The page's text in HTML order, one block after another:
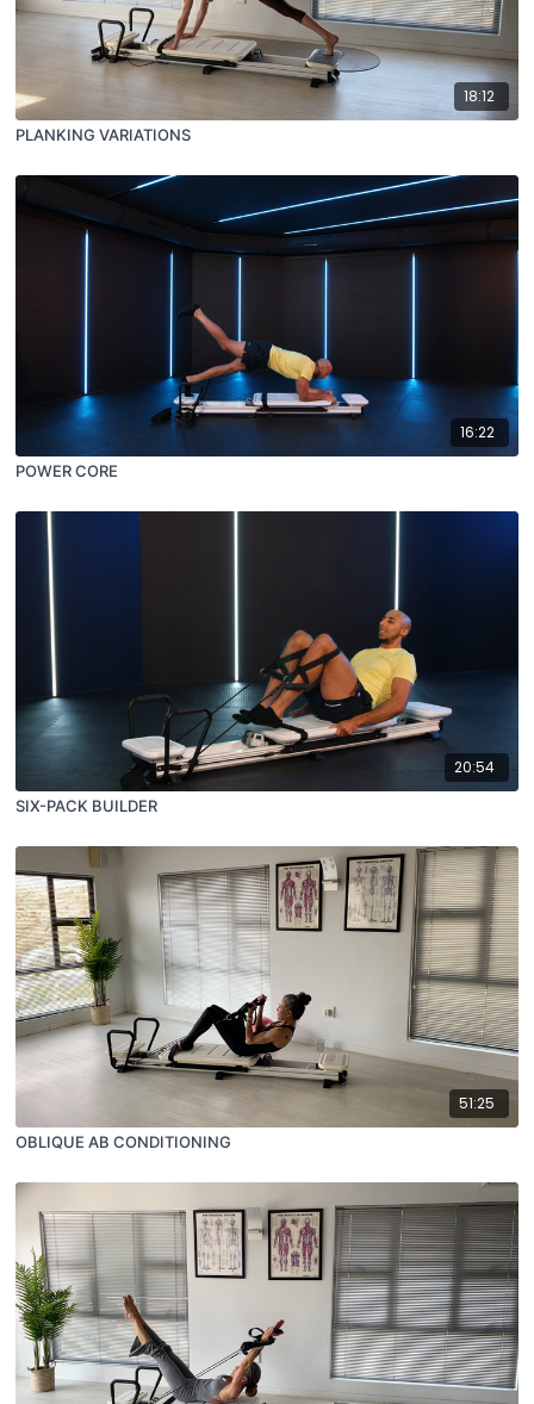
18:12
PLANKING VARIATIONS
16:22
POWER CORE
20:54
SIX-PACK BUILDER
51:25
OBLIQUE AB CONDITIONING